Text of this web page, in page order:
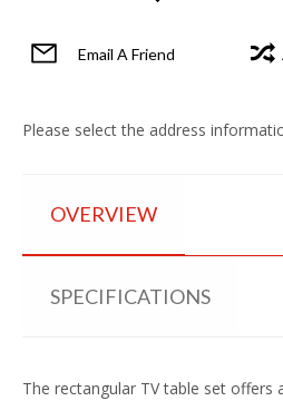
Email A Friend
Please select the address
OVERVIEW
SPECIFICATIONS
The rectangular TV table set offers